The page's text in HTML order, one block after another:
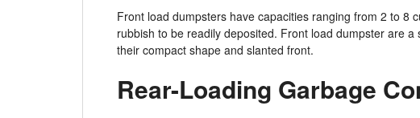
Front load dumpsters have capacities ranging from 2 to 8
rubbish to be readily deposited. Front load dumpster are
their compact shape and slanted front.
Rear-Loading Garbage